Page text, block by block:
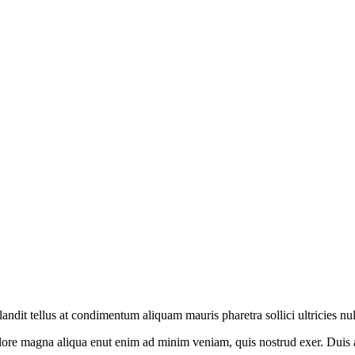
tellus at condimentum aliquam mauris pharetra sollici ultricies
magna aliqua enut enim ad minim veniam, quis nostrud exer.